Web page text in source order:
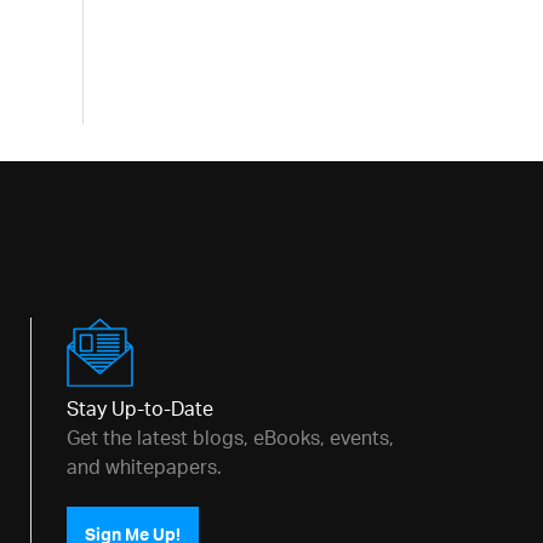
Stay Up-to-Date
Get the latest blogs, eBooks, events,
and whitepapers.